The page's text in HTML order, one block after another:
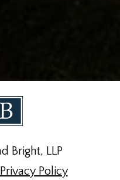
Bright, LLP
Privacy Policy